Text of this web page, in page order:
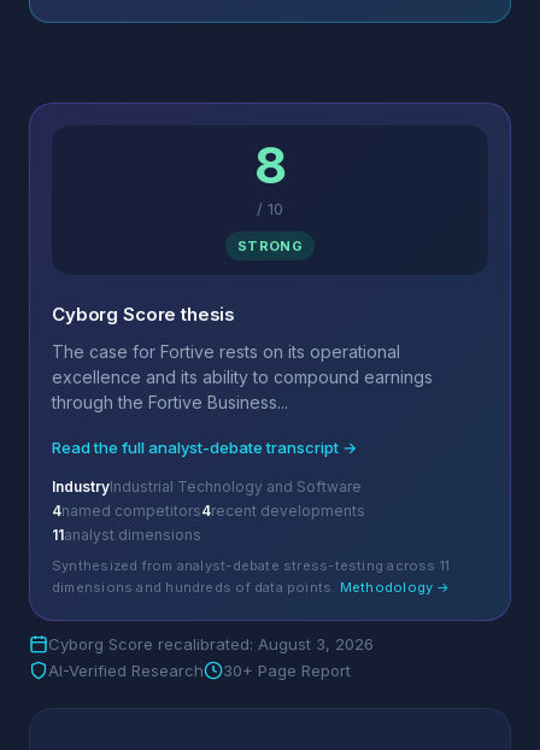
8
/ 10
STRONG
Cyborg Score thesis
The case for Fortive rests on its operational
excellence and its ability to compound earnings
through the Fortive Business...
Read the full analyst-debate transcript →
IndustryIndustrial Technology and Software
4named competitors4recent developments
11analyst dimensions
Synthesized from analyst-debate stress-testing across 11
dimensions and hundreds of data points. Methodology →
Cyborg Score recalibrated: August 3, 2026
AI-Verified Research
30+ Page Report